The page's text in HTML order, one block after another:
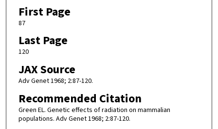
First Page
87
Last Page
120
JAX Source
Adv Genet 1968; 2:87-120.
Recommended Citation
Green EL. Genetic effects of radiation on mammalian
populations. Adv Genet 1968; 2:87-120.